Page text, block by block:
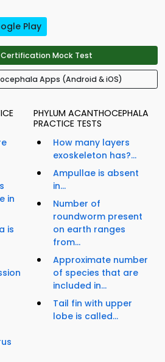
Play
Mock Test
Apps (Android & iOS)
in
is
PHYLUM ACANTHOCEPHALA
PRACTICE TESTS
How many layers
exoskeleton has?...
Ampullae is absent
in...
Number of
roundworm present
on earth ranges
from...
Approximate number
of species that are
included in...
Tail fin with upper
lobe is called...